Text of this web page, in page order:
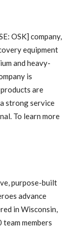
OSK] company,
equipment
and heavy-
is
are
strong service
To learn more
purpose-built
advance
in Wisconsin,
members